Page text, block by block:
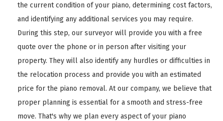
the current condition of your piano, determining cost factors,
and identifying any additional services you may require.
During this step, our surveyor will provide you with a free
quote over the phone or in person after visiting your
property. They will also identify any hurdles or difficulties in
the relocation process and provide you with an estimated
price for the piano removal. At our company, we believe that
proper planning is essential for a smooth and stress-free
move. That's why we plan every aspect of your piano